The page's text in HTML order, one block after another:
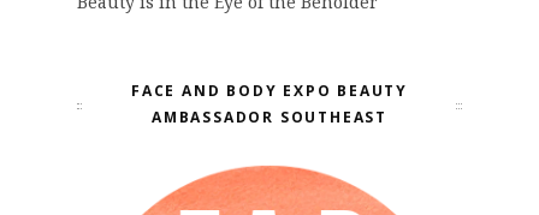
FACE AND BODY EXPO BEAUTY
AMBASSADOR SOUTHEAST